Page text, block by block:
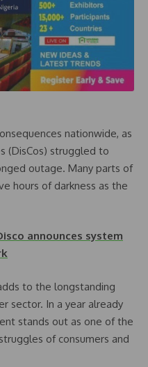
nationwide, as
(DisCos) struggled to
outage. Many parts of
hours of darkness as the
announces system
to the longstanding
sector. In a year already
stands out as one of the
of consumers and